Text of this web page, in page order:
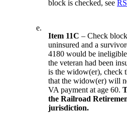
block is checked, see
e.
Item 11C – Check
uninsured and a
4180 would be
the veteran had been
is the widow(er), check
that the widow(er) will
VA payment at age 60.
the Railroad
jurisdiction.